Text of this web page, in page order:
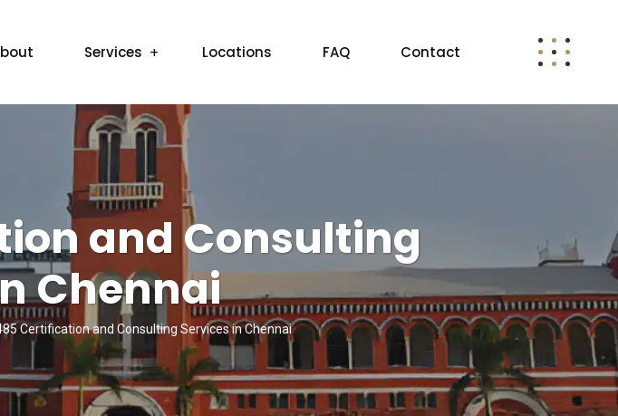
Services Locations FAQ Contact
and Consulting
Chennai
Certification and Consulting Services in Chennai